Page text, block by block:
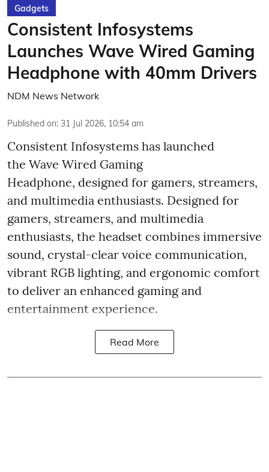
Gadgets
Consistent Infosystems
Launches Wave Wired Gaming
Headphone with 40mm Drivers
NDM News Network
Published on: 31 Jul 2026, 10:54 am
Consistent Infosystems has launched
the Wave Wired Gaming
Headphone, designed for gamers, streamers,
and multimedia enthusiasts. Designed for
gamers, streamers, and multimedia
enthusiasts, the headset combines immersive
sound, crystal-clear voice communication,
vibrant RGB lighting, and ergonomic comfort
to deliver an enhanced gaming and
entertainment experience.
Read More